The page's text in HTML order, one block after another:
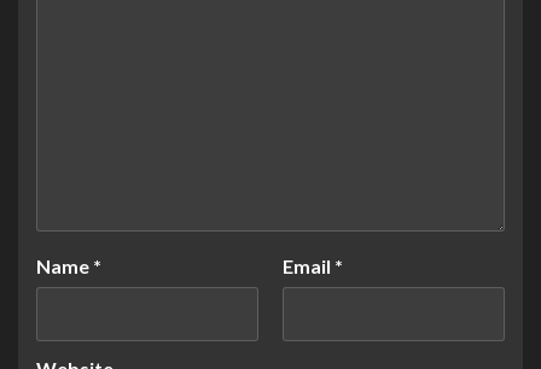
Name * Email *